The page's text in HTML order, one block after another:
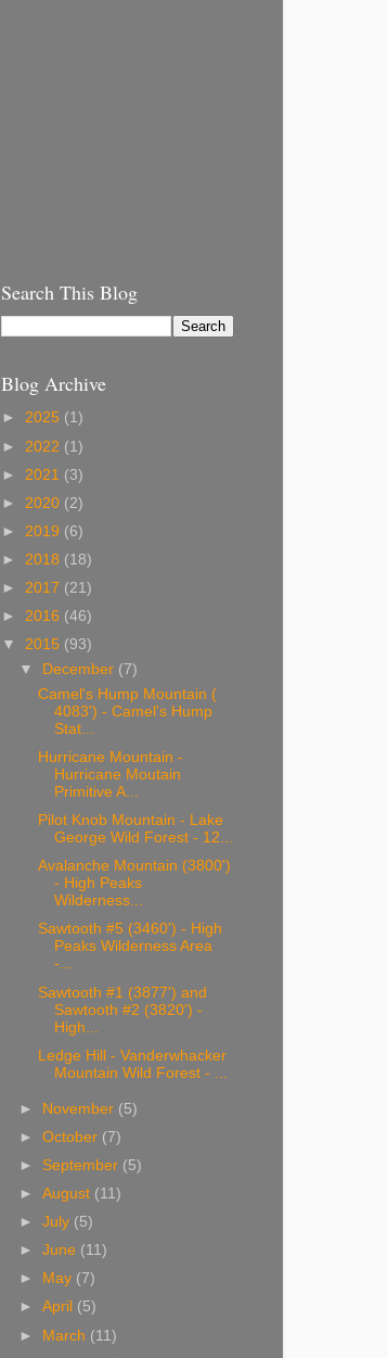
Search This Blog
Blog Archive
► 2025 (1)
► 2022 (1)
► 2021 (3)
► 2020 (2)
► 2019 (6)
► 2018 (18)
► 2017 (21)
► 2016 (46)
▼ 2015 (93)
▼
December (7)
Camel's Hump Mountain (
4083') - Camel's Hump
Stat...
Hurricane Mountain -
Hurricane Moutain
Primitive A...
Pilot Knob Mountain - Lake
George Wild Forest - 12...
Avalanche Mountain (3800')
- High Peaks
Wilderness...
Sawtooth #5 (3460') - High
Peaks Wilderness Area
-...
Sawtooth #1 (3877') and
Sawtooth #2 (3820') -
High...
Ledge Hill - Vanderwhacker
Mountain Wild Forest - ...
► November (5)
►October (7)
► September (5)
►August (11)
►July (5)
►June (11)
►
May (7)
►April (5)
► March (11)